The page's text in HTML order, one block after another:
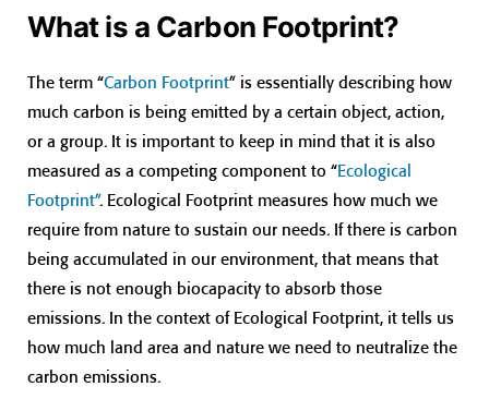
What is a Carbon Footprint?
The term “Carbon Footprint” is essentially describing how
much carbon is being emitted by a certain object, action,
or a group. It is important to keep in mind that it is also
measured as a competing component to “Ecological
Footprint”. Ecological Footprint measures how much we
require from nature to sustain our needs. If there is carbon
being accumulated in our environment, that means that
there is not enough biocapacity to absorb those
emissions. In the context of Ecological Footprint, it tells us
how much land area and nature we need to neutralize the
carbon emissions.